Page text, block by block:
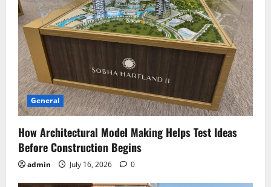
General
How Architectural Model Making Helps Test Ideas
Before Construction Begins
admin July 16, 2026 0